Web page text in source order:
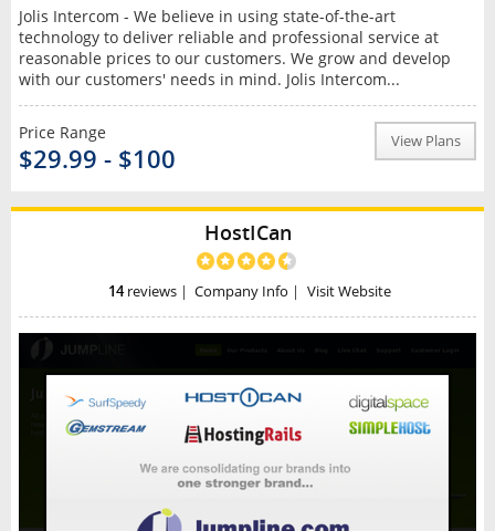
Jolis Intercom - We believe in using state-of-the-art
technology to deliver reliable and professional service at
reasonable prices to our customers. We grow and develop
with our customers' needs in mind. Jolis Intercom...
Price Range
$29.99 - $100
View Plans
HostICan
14reviews| Company Info | Visit Website